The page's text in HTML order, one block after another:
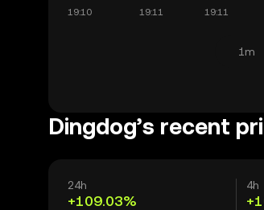
1m
Dingdog’s recent
24h
+109.03%
4h